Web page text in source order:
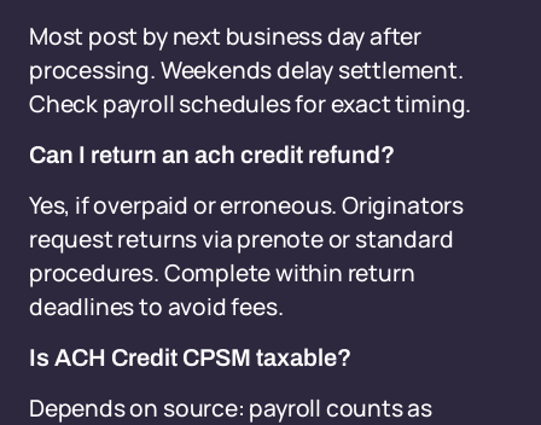
Most post by next business day after
processing. Weekends delay settlement.
Check payroll schedules for exact timing.
Can I return an ach credit refund?
Yes, if overpaid or erroneous. Originators
request returns via prenote or standard
procedures. Complete within return
deadlines to avoid fees.
Is ACH Credit CPSM taxable?
Depends on source: payroll counts as